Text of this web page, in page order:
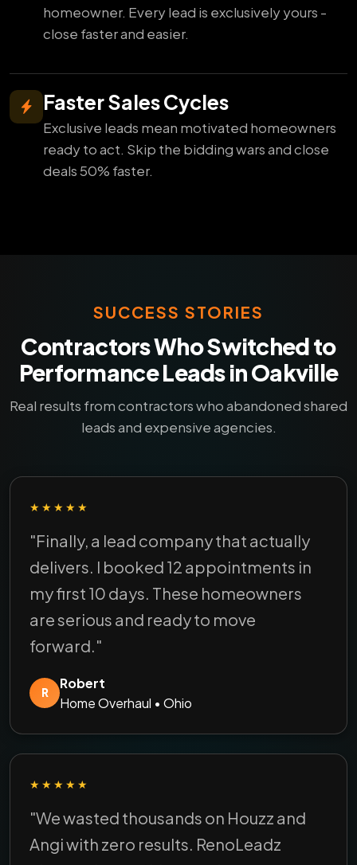
homeowner. Every lead is exclusively yours -
close faster and easier.
Faster Sales Cycles
Exclusive leads mean motivated homeowners
ready to act. Skip the bidding wars and close
deals 50% faster.
SUCCESS STORIES
Contractors Who Switched to
Performance Leads in Oakville
Real results from contractors who abandoned shared
leads and expensive agencies.
★★★★★
"Finally, a lead company that actually
delivers. I booked 12 appointments in
my first 10 days. These homeowners
are serious and ready to move
forward."
R
Robert
Home Overhaul • Ohio
★★★★★
"We wasted thousands on Houzz and
Angi with zero results. RenoLeadz